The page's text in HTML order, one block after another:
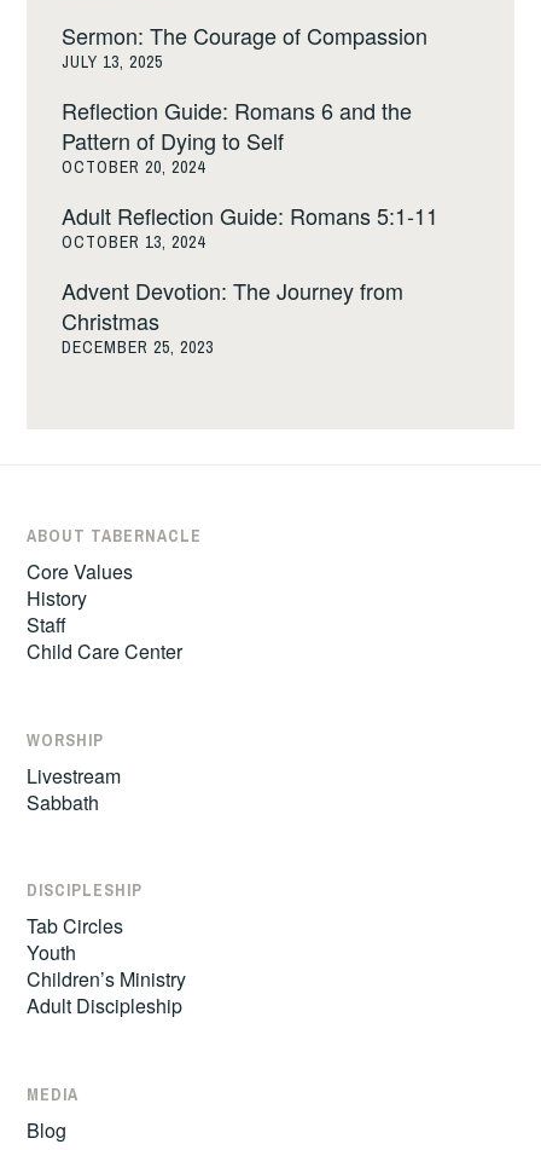
Sermon: The Courage of Compassion
JULY 13, 2025
Reflection Guide: Romans 6 and the
Pattern of Dying to Self
OCTOBER 20, 2024
Adult Reflection Guide: Romans 5:1-11
OCTOBER 13, 2024
Advent Devotion: The Journey from
Christmas
DECEMBER 25, 2023
ABOUT TABERNACLE
Core Values
History
Staff
Child Care Center
WORSHIP
Livestream
Sabbath
DISCIPLESHIP
Tab Circles
Youth
Children’s Ministry
Adult Discipleship
MEDIA
Blog